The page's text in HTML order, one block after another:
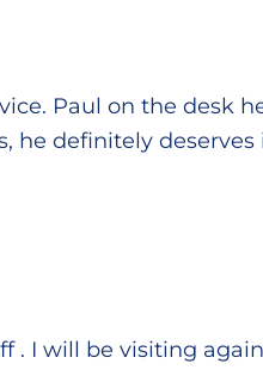
Paul on the desk
he definitely deserves
. I will be visiting